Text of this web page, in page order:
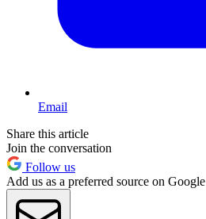
Email
Share this article
Join the conversation
Follow us
Add us as a preferred source on Google